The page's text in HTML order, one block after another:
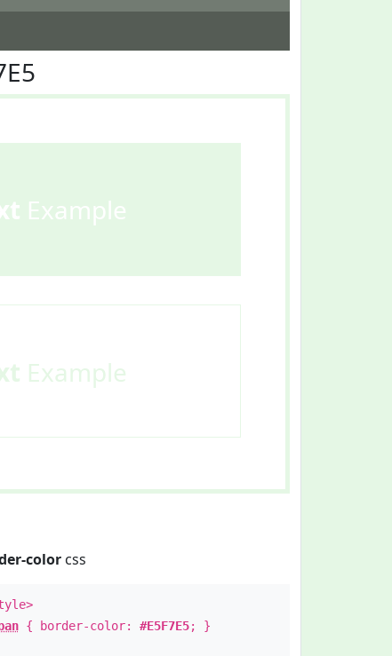
Example
Example
colorcss
{ border-color: #E5F7E5; }